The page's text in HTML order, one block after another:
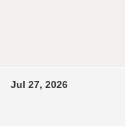
Jul 27, 2026